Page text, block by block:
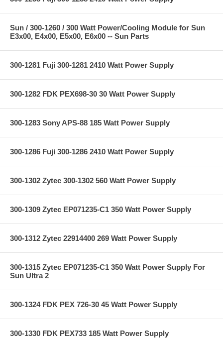
Sun / 300-1260 / 300 Watt Power/Cooling Module for Sun
E3x00, E4x00, E5x00, E6x00 -- Sun Parts
300-1281 Fuji 300-1281 2410 Watt Power Supply
300-1282 FDK PEX698-30 30 Watt Power Supply
300-1283 Sony APS-88 185 Watt Power Supply
300-1286 Fuji 300-1286 2410 Watt Power Supply
300-1302 Zytec 300-1302 560 Watt Power Supply
300-1309 Zytec EP071235-C1 350 Watt Power Supply
300-1312 Zytec 22914400 269 Watt Power Supply
300-1315 Zytec EP071235-C1 350 Watt Power Supply For
Sun Ultra 2
300-1324 FDK PEX 726-30 45 Watt Power Supply
300-1330 FDK PEX733 185 Watt Power Supply